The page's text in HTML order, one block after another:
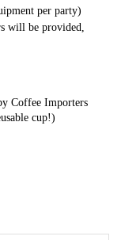
per party)
will be provided,
Coffee Importers
cup!)